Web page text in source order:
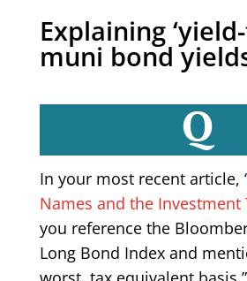
Explaining
muni bond
Q
In your most recent article,
Names and the Investment
you reference the
Long Bond Index and